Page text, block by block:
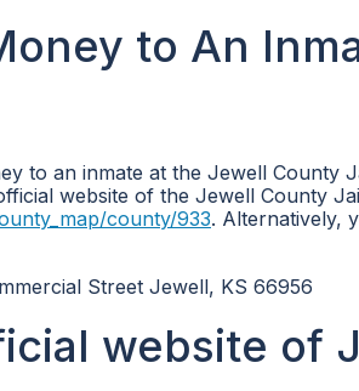
to An
to an inmate at the Jewell County
website of the Jewell County
county/933. Alternatively,
Street Jewell, KS 66956
website of